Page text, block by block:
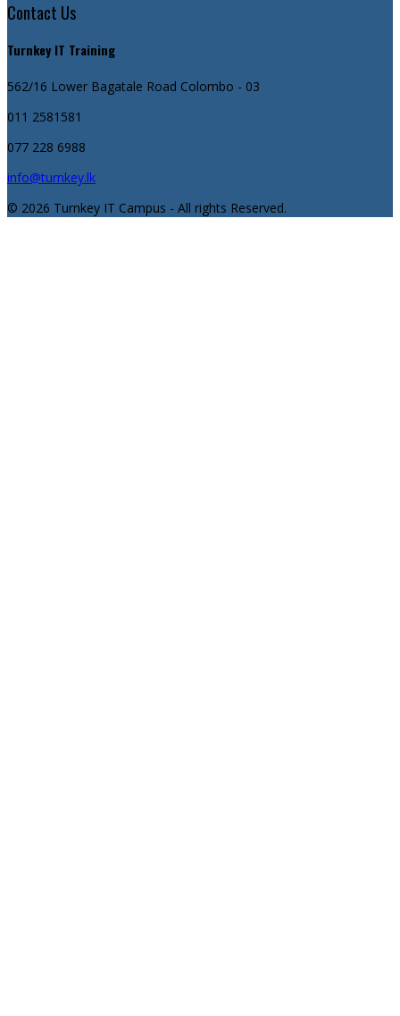
Contact Us
Turnkey IT Training
562/16 Lower Bagatale Road Colombo - 03
011 2581581
077 228 6988
info@turnkey.lk
© 2026 Turnkey IT Campus - All rights Reserved.